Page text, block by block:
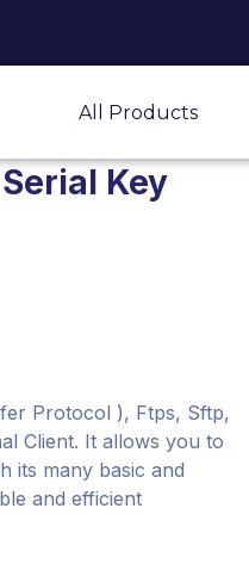
All Products
Key
Protocol ), Ftps, Sftp,
Client. It allows you to
its many basic and
and efficient